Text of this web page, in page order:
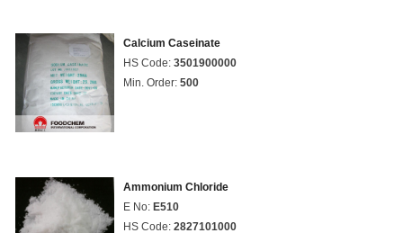
Calcium Caseinate
HS Code: 3501900000
Min. Order: 500
Ammonium Chloride
E No: E510
HS Code: 2827101000